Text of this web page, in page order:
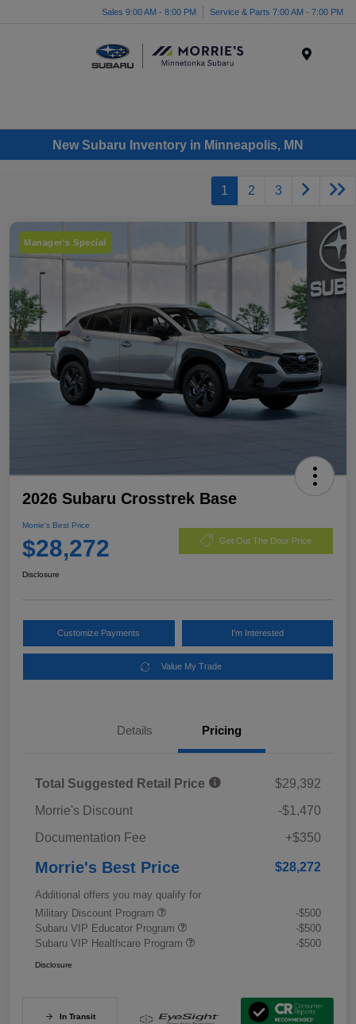
Sales 9:00 AM - 8:00 PM Service & Parts 7:00 AM - 7:00 PM
New Subaru Inventory in Minneapolis, MN
1 2 3
Manager's Special
2026 Subaru Crosstrek Base
Morrie's Best Price
$28,272 Get Out The Door Price
Disclosure
Customize Payments I'm Interested
Value My Trade
Details Pricing
Total Suggested Retail Price
$29,392
Morrie's Discount
-$1,470
Documentation Fee
+$350
Morrie's Best Price $28,272
Additional offers you may qualify for
Military Discount Program
-$500
Subaru VIP Educator Program
-$500
Subaru VIP Healthcare Program
-$500
Disclosure
In Transit